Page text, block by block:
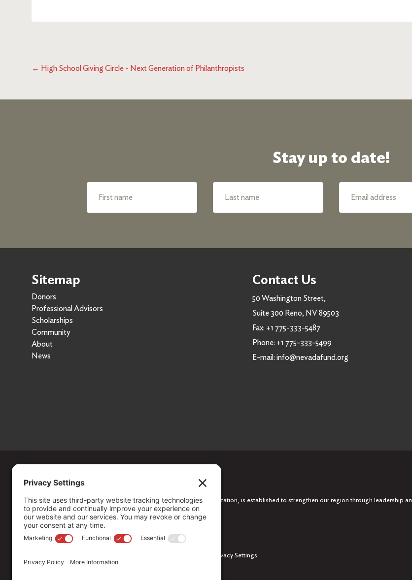
← High School Giving Circle - Next Generation of Philanthropists
Stay up to date!
Sitemap
Donors
Professional Advisors
Scholarships
Community
About
News
Contact Us
50 Washington Street,
Suite 300 Reno, NV 89503
Fax: +1 775-333-5487
Phone: +1 775-333-5499
E-mail: info@nevadafund.org
Copyright ©2026. All Rights reserved.
The Community Foundation of Northern Nevada, a 501 (c) 3 organization, is established to strengthen our region through leadership
connecting people who care with causes that matter.
Your contribution may be tax-deductible under federal law.
EIN: 88-0370179
Privacy Settings